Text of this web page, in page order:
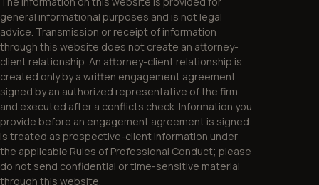
general informational purposes and is not legal
advice. Transmission or receipt of information
through this website does not create an attorney-
client relationship. An attorney-client relationship is
created only by a written engagement agreement
signed by an authorized representative of the firm
and executed after a conflicts check. Information you
provide before an engagement agreement is signed
is treated as prospective-client information under
the applicable Rules of Professional Conduct; please
do not send confidential or time-sensitive material
through this website.